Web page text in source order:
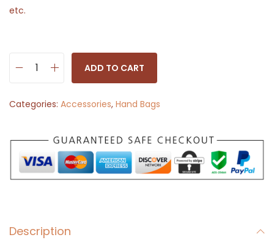
etc.
i
g
B
a
l
ADD TO CART
Categories: Accessories, Hand Bags
Description